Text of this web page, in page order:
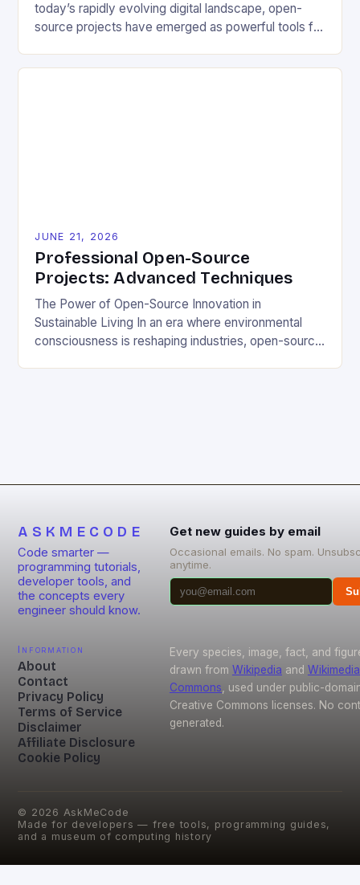
today’s rapidly evolving digital landscape, open-
source projects have emerged as powerful tools for
responsibility. These collaborative efforts allow
JUNE 21, 2026
Professional Open-Source
Projects: Advanced Techniques
The Power of Open-Source Innovation in
Sustainable Living In an era where environmental
consciousness is reshaping industries, open-source
ASKMECODE
Code smarter —
programming tutorials,
developer tools, and
the concepts every
engineer should know.
Get new guides by email
Occasional emails. No spam.
anytime.
Information
About
Contact
Privacy Policy
Terms of Service
Disclaimer
Affiliate Disclosure
Cookie Policy
Every species, image, fact, and
drawn from Wikipedia and Wikimedia
Commons, used under public-
Creative Commons licenses. No
generated.
© 2026 AskMeCode
Made for developers — free tools, programming guides,
and a museum of computing history